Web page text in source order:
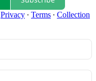
Privacy ∙ Terms ∙ Collection